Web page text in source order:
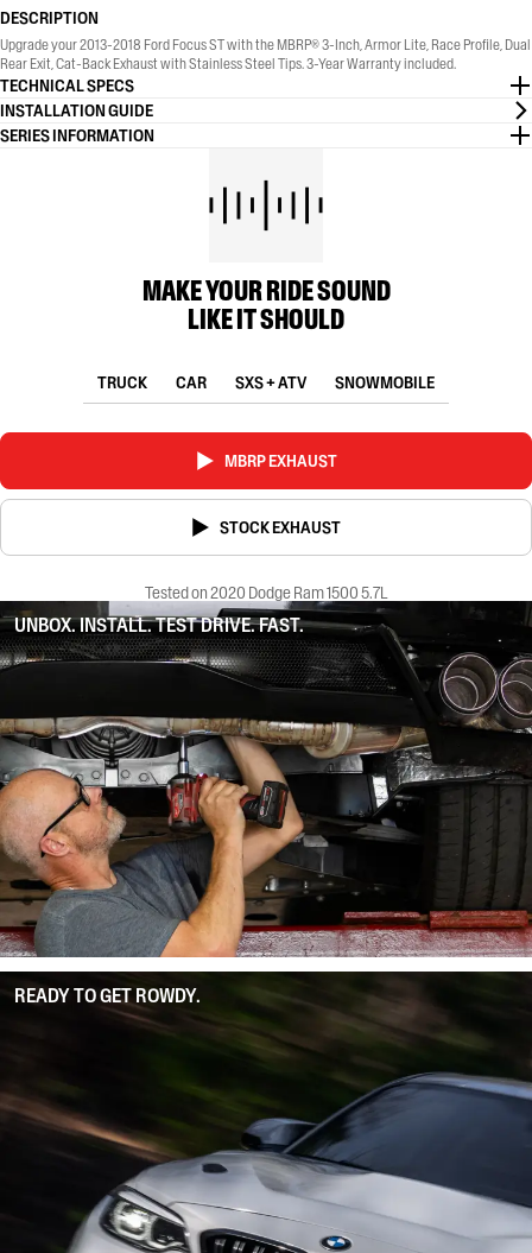
DESCRIPTION
Upgrade your 2013-2018 Ford Focus ST with the MBRP® 3-Inch, Armor Lite, Race Profile, Dual
Rear Exit, Cat-Back Exhaust with Stainless Steel Tips. 3-Year Warranty included.
TECHNICAL SPECS
INSTALLATION GUIDE
SERIES INFORMATION
MAKE YOUR RIDE SOUND
LIKE IT SHOULD
TRUCK CAR SXS + ATV SNOWMOBILE
MBRP EXHAUST
STOCK EXHAUST
Tested on 2020 Dodge Ram 1500 5.7L
UNBOX. INSTALL. TEST DRIVE. FAST.
READY TO GET ROWDY.